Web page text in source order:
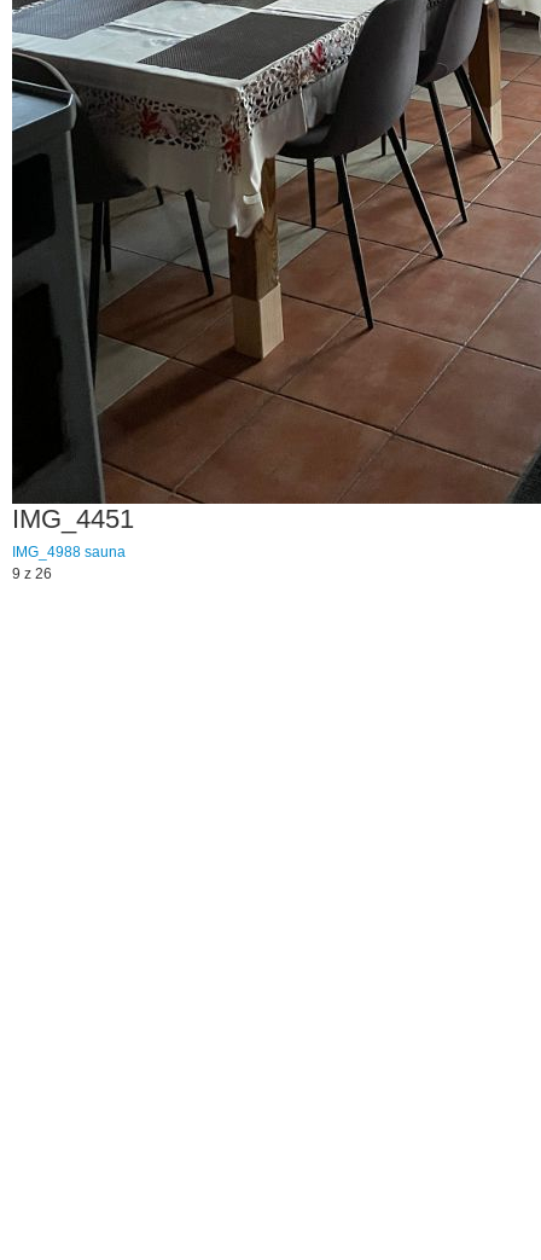
IMG_4451
IMG_4988 sauna
9 z 26